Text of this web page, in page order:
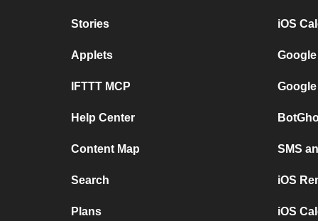
Stories
Applets
IFTTT MCP
Help Center
Content Map
Search
Plans
iOS
SMS
iOS
iOS